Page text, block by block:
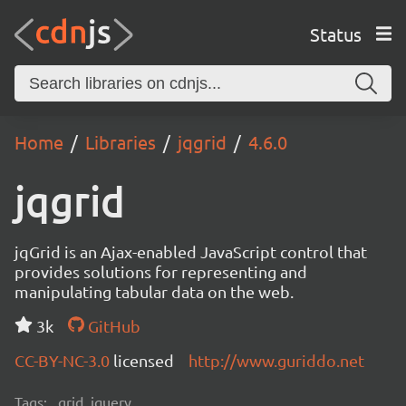
Status
Home Libraries jqgrid 4.6.0
jqgrid
jqGrid is an Ajax-enabled JavaScript control that
provides solutions for representing and
manipulating tabular data on the web.
3k
GitHub
CC-BY-NC-3.0 licensed http://www.guriddo.net
Tags: grid, jquery